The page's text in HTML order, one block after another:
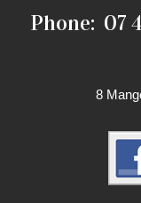
Phone: 07
8